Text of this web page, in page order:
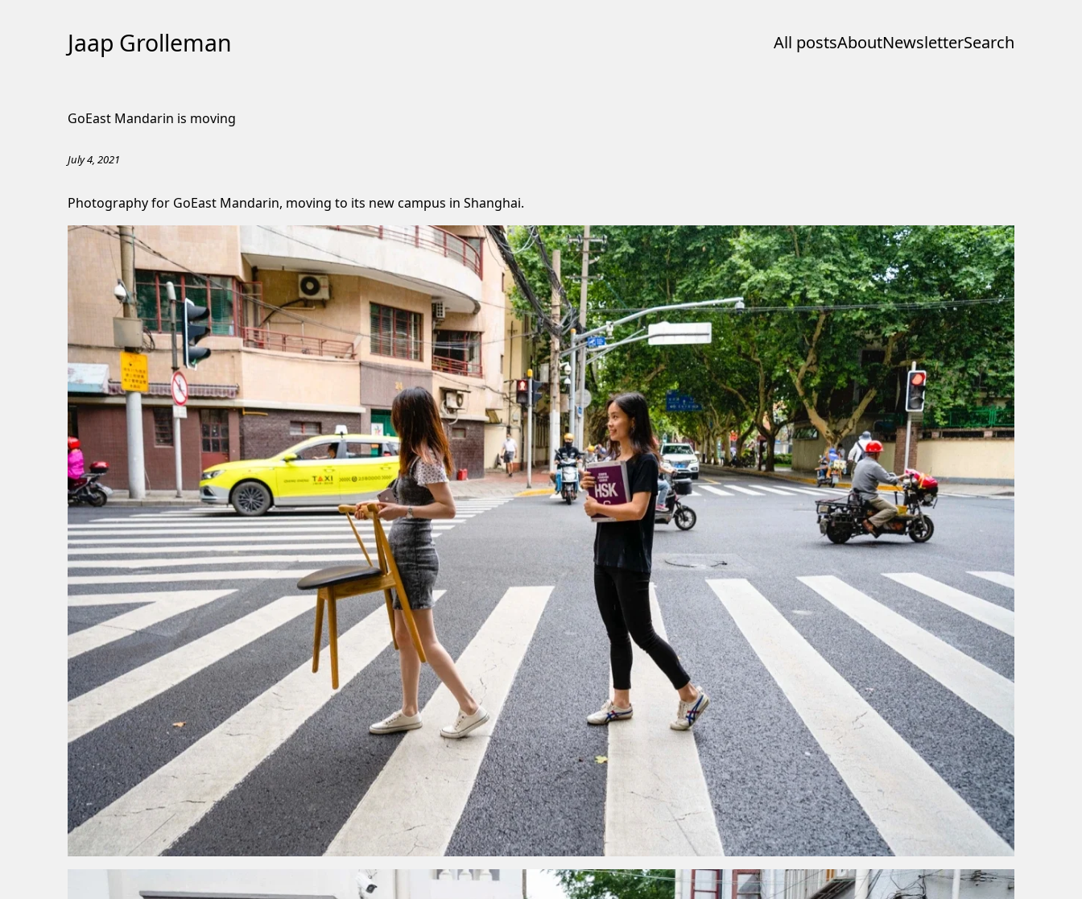
Jaap Grolleman All postsAboutNewsletterSearch
GoEast Mandarin is moving
July 4, 2021
Photography for GoEast Mandarin, moving to its new campus in Shanghai.